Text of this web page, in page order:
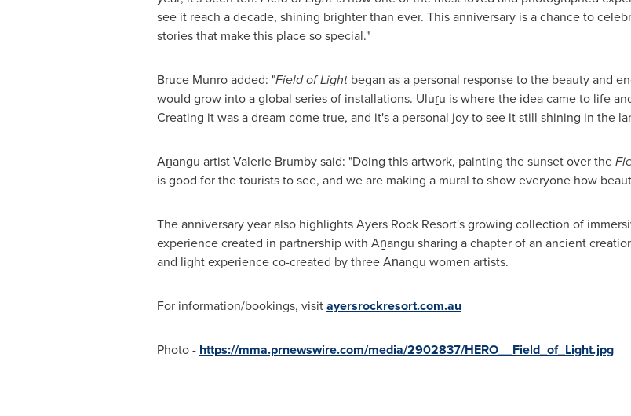
see it reach a decade, shining brighter than ever. This anniversary is a chance to
stories that make this place so special."
Bruce Munro added: "Field of Lightbegan as a personal response to the beauty and
would grow into a global series of installations. Uluṟu is where the idea came to life
Creating it was a dream come true, and it's a personal joy to see it still shining in the
Aṉangu artist Valerie Brumby said: "Doing this artwork, painting the sunset over the
is good for the tourists to see, and we are making a mural to show everyone how
The anniversary year also highlights Ayers Rock Resort's growing collection of
experience created in partnership with Aṉangu sharing a chapter of an ancient
and light experience co-created by three Aṉangu women artists.
For information/bookings, visitayersrockresort.com.au
Photo - https://mma.prnewswire.com/media/2902837/HERO__Field_of_Light.jpg